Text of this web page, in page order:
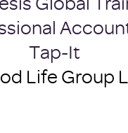
Tap-It
Life Group